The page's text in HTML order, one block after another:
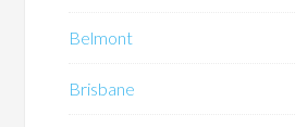
Belmont
Brisbane